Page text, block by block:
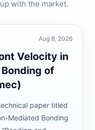
with the market.
Aug 8, 2026
Velocity in
of
paper titled
Mediated Bonding